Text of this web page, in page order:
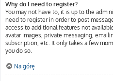
Why do I need to register?
You may not have to, it is up to the
need to register in order to post
access to additional features not
avatar images, private messaging,
subscription, etc. It only takes a few
you do so.
Na górę